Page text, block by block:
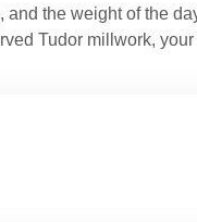
the weight of the
Tudor millwork, your